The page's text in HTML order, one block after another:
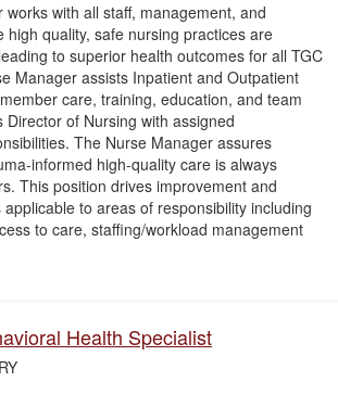
with all staff, management, and
high quality, safe nursing practices are
to superior health outcomes for all TGC
Manager assists Inpatient and Outpatient
care, training, education, and team
Director of Nursing with assigned
The Nurse Manager assures
informed high-quality care is always
This position drives improvement and
to areas of responsibility including
to care, staffing/workload management
Health Specialist